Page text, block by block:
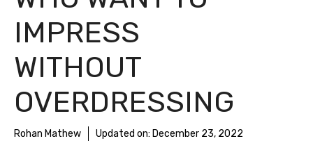
IMPRESS
WITHOUT
OVERDRESSING
Rohan Mathew Updated on: December 23, 2022